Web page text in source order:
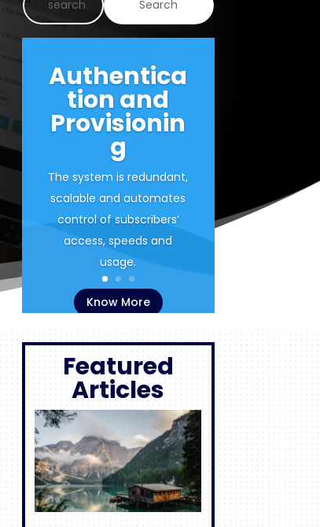
Authentica
tion and
Provisionin
g
The system is redundant,
scalable and automates
control of subscribers’
access, speeds and
usage.
Know More
Featured
Articles